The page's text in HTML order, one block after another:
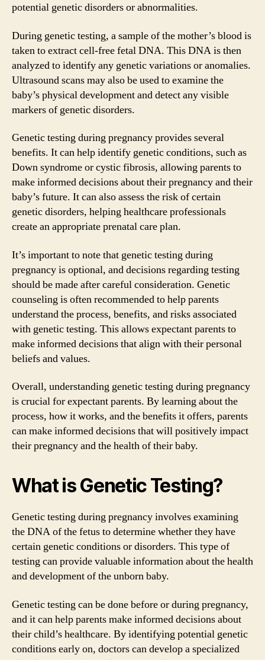
potential genetic disorders or abnormalities.
During genetic testing, a sample of the mother’s blood is
taken to extract cell-free fetal DNA. This DNA is then
analyzed to identify any genetic variations or anomalies.
Ultrasound scans may also be used to examine the
baby’s physical development and detect any visible
markers of genetic disorders.
Genetic testing during pregnancy provides several
benefits. It can help identify genetic conditions, such as
Down syndrome or cystic fibrosis, allowing parents to
make informed decisions about their pregnancy and their
baby’s future. It can also assess the risk of certain
genetic disorders, helping healthcare professionals
create an appropriate prenatal care plan.
It’s important to note that genetic testing during
pregnancy is optional, and decisions regarding testing
should be made after careful consideration. Genetic
counseling is often recommended to help parents
understand the process, benefits, and risks associated
with genetic testing. This allows expectant parents to
make informed decisions that align with their personal
beliefs and values.
Overall, understanding genetic testing during pregnancy
is crucial for expectant parents. By learning about the
process, how it works, and the benefits it offers, parents
can make informed decisions that will positively impact
their pregnancy and the health of their baby.
What is Genetic Testing?
Genetic testing during pregnancy involves examining
the DNA of the fetus to determine whether they have
certain genetic conditions or disorders. This type of
testing can provide valuable information about the health
and development of the unborn baby.
Genetic testing can be done before or during pregnancy,
and it can help parents make informed decisions about
their child’s healthcare. By identifying potential genetic
conditions early on, doctors can develop a specialized